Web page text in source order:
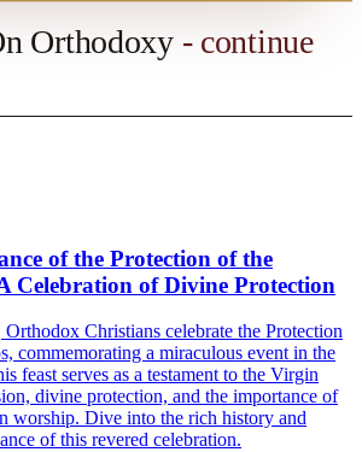
Orthodoxy - continue
of the Protection of the
Celebration of Divine Protection
Christians celebrate the Protection
commemorating a miraculous event in the
feast serves as a testament to the Virgin
divine protection, and the importance of
worship. Dive into the rich history and
of this revered celebration.